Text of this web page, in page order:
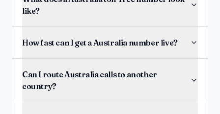
like?
How fast can I get a Australia number live?
Can I route Australia calls to another
country?